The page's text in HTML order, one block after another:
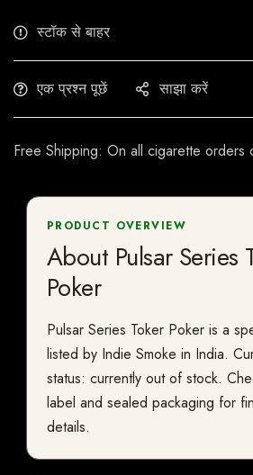
स्टॉक से बाहर
एक प्रश्न पूछें साझा करें
Free Shipping: On all cigarette
PRODUCT OVERVIEW
About Pulsar Series
Poker
Pulsar Series Toker Poker is a
listed by Indie Smoke in India.
status: currently out of stock.
label and sealed packaging for
details.